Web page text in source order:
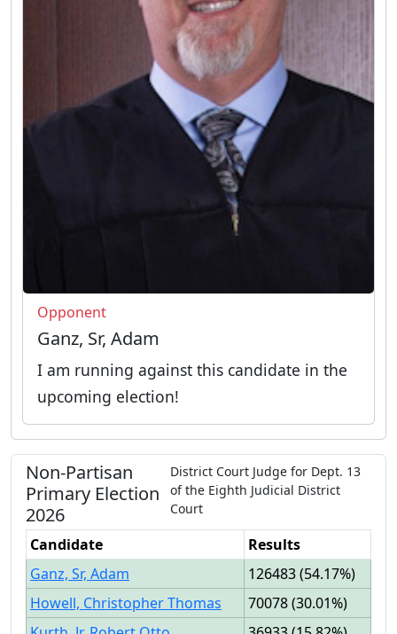
Opponent
Ganz, Sr, Adam
I am running against this candidate in the
upcoming election!
Non-Partisan
Primary Election
2026
District Court Judge for Dept. 13
of the Eighth Judicial District
Court
Candidate
Results
Ganz, Sr, Adam
126483(54.17%)
Howell, Christopher Thomas
70078(30.01%)